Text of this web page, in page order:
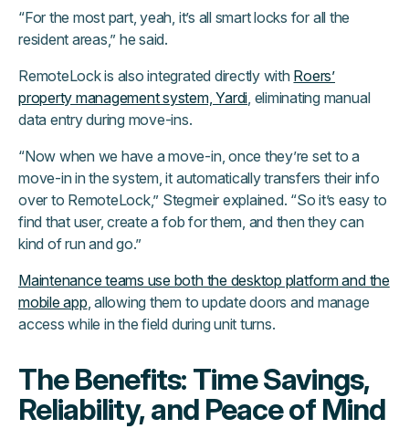
“For the most part, yeah, it’s all smart locks for all the
resident areas,” he said.
RemoteLock is also integrated directly with Roers’
property management system, Yardi, eliminating manual
data entry during move-ins.
“Now when we have a move-in, once they’re set to a
move-in in the system, it automatically transfers their info
over to RemoteLock,” Stegmeir explained. “So it’s easy to
find that user, create a fob for them, and then they can
kind of run and go.”
Maintenance teams use both the desktop platform and the
mobile app, allowing them to update doors and manage
access while in the field during unit turns.
The Benefits: Time Savings,
Reliability, and Peace of Mind